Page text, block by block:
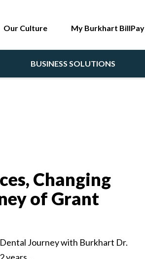
BUSINESS SOLUTIONS
Our Culture My Burkhart BillPay
Changing
of Grant
Journey with Burkhart Dr.